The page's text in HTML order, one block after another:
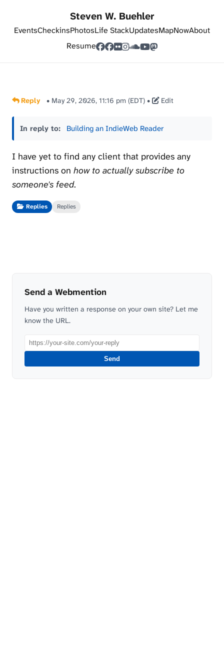
Steven W. Buehler
EventsCheckinsPhotosLife StackUpdatesMapNowAbout
Resume
Reply • May 29, 2026, 11:16 pm (EDT) • Edit
In reply to: Building an IndieWeb Reader
I have yet to find any client that provides any
instructions on how to actually subscribe to
someone's feed.
Replies Replies
Send a Webmention
Have you written a response on your own site? Let me
know the URL.
Send